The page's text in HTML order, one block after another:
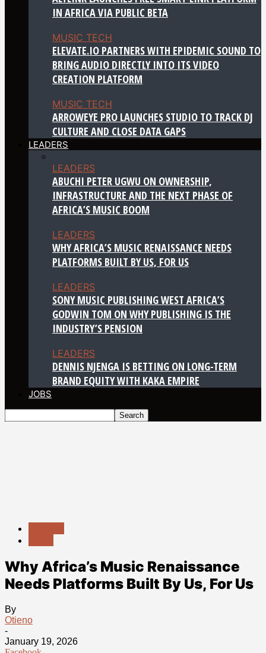
IN AFRICA VIA PUBLIC BETA
MUSIC TECH
ELEVATE.IO PARTNERS WITH EPIDEMIC SOUND TO
BRING AUDIO DIRECTLY INTO ITS VIDEO
CREATION PLATFORM
MUSIC TECH
ARROWEYE PRO LAUNCHES STUDIO TO TRACK DJ
CULTURE AND CLOSE DATA GAPS
LEADERS
LEADERS
ABUCHI PETER UGWU ON OWNERSHIP,
INFRASTRUCTURE AND THE NEXT PHASE OF
AFRICA’S MUSIC BOOM
LEADERS
WHY AFRICA’S MUSIC RENAISSANCE NEEDS
PLATFORMS BUILT BY US, FOR US
LEADERS
SONY MUSIC PUBLISHING WEST AFRICA’S
GODWIN TOM ON WHY PUBLISHING IS THE
INDUSTRY’S PENSION
LEADERS
DENNIS NJENGA IS BETTING ON LONG-TERM
BRAND EQUITY WITH KAKA EMPIRE
JOBS
Why Africa’s Music Renaissance
Needs Platforms Built By Us, For Us
By
Otieno
-
January 19, 2026